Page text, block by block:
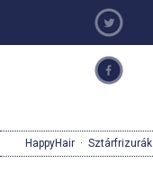
HappyHair · Sztárfrizurák